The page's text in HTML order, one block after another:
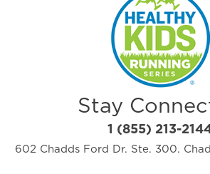
Stay
1 (855) 213-
602 Chadds Ford Dr. Ste. 300.